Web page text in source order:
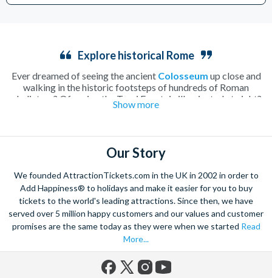
Explore historical Rome
Ever dreamed of seeing the ancient Colosseum up close and
walking in the historic footsteps of hundreds of Roman
gladiators? Of seeing the Trevi Fountain illuminated at night?
How about enjoying a lazy morning drinking caffè macchiato
to spend a long weekend.
gelatoor warming up with a creamy hot chocolate as you take
in the hundreds of attractions the city has to offer. Whether
you spend you time soaking up the history, tasting local Italian
delicacies or simply enjoying the atmosphere of this charming
Mediterranean city, it’ll be a wrench to leave Rome behind.
Vatican City
have time to take in every inch of the history of this ancient
city. Or perhaps you’d prefer to climb down into the depths of
Show more
Our Story
We founded AttractionTickets.com in the UK in 2002 in order to
Add Happiness® to holidays and make it easier for you to buy
tickets to the world's leading attractions. Since then, we have
served over 5 million happy customers and our values and customer
promises are the same today as they were when we started Read
More...